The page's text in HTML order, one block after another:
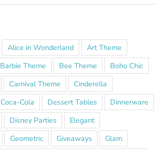
Alice in Wonderland
Art Theme
Barbie Theme Bee Theme
Boho Chic
Carnival Theme
Cinderella
Coca-Cola Dessert Tables
Dinnerware
Disney Parties
Elegant
Geometric Giveaways
Glam